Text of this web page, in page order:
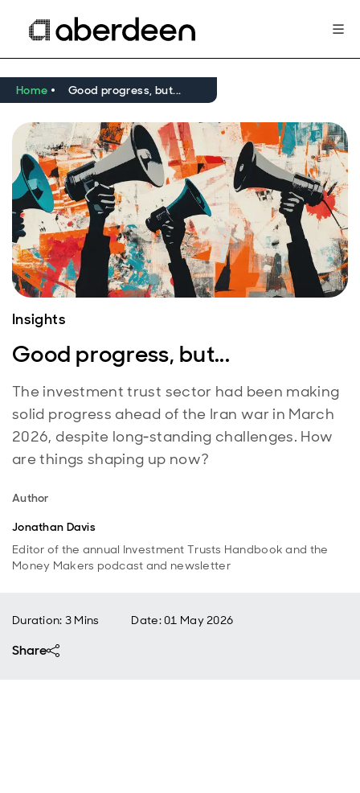
Home Good progress, but...
Insights
Good progress, but...
The investment trust sector had been making
solid progress ahead of the Iran war in March
2026, despite long‑standing challenges. How
are things shaping up now?
Author
Jonathan Davis
Editor of the annual Investment Trusts Handbook and the
Money Makers podcast and newsletter
Duration: 3 Mins Date:01 May 2026
Share